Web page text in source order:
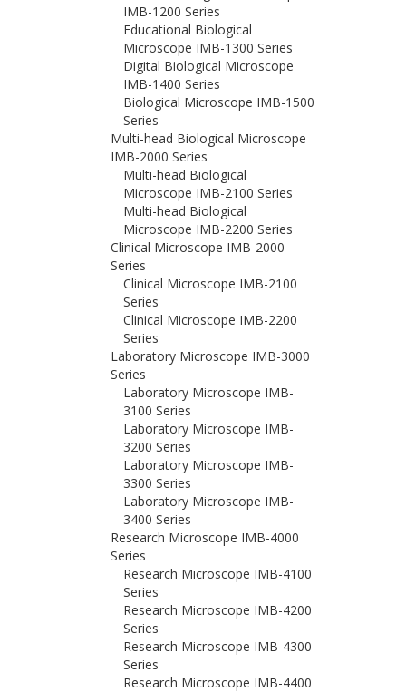
IMB-1200 Series
Educational Biological
Microscope IMB-1300 Series
Digital Biological Microscope
IMB-1400 Series
Biological Microscope IMB-1500
Series
Multi-head Biological Microscope
IMB-2000 Series
Multi-head Biological
Microscope IMB-2100 Series
Multi-head Biological
Microscope IMB-2200 Series
Clinical Microscope IMB-2000
Series
Clinical Microscope IMB-2100
Series
Clinical Microscope IMB-2200
Series
Laboratory Microscope IMB-3000
Series
Laboratory Microscope IMB-
3100 Series
Laboratory Microscope IMB-
3200 Series
Laboratory Microscope IMB-
3300 Series
Laboratory Microscope IMB-
3400 Series
Research Microscope IMB-4000
Series
Research Microscope IMB-4100
Series
Research Microscope IMB-4200
Series
Research Microscope IMB-4300
Series
Research Microscope IMB-4400